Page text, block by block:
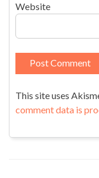
Website
This site uses
comment data is